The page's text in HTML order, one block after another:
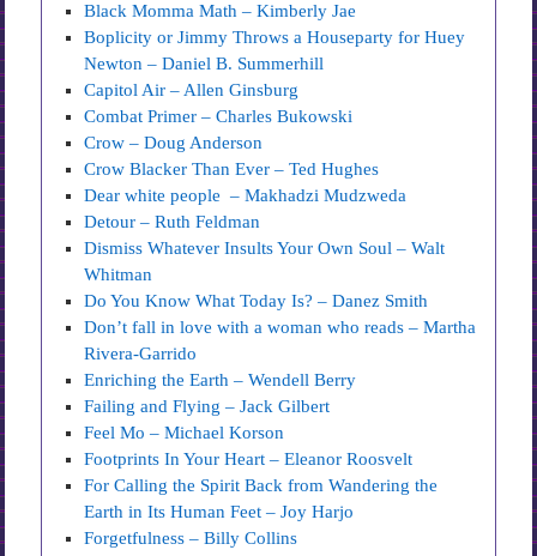
Black Momma Math – Kimberly Jae
Boplicity or Jimmy Throws a Houseparty for Huey
Newton – Daniel B. Summerhill
Capitol Air – Allen Ginsburg
Combat Primer – Charles Bukowski
Crow – Doug Anderson
Crow Blacker Than Ever – Ted Hughes
Dear white people – Makhadzi Mudzweda
Detour – Ruth Feldman
Dismiss Whatever Insults Your Own Soul – Walt
Whitman
Do You Know What Today Is? – Danez Smith
Don’t fall in love with a woman who reads – Martha
Rivera-Garrido
Enriching the Earth – Wendell Berry
Failing and Flying – Jack Gilbert
Feel Mo – Michael Korson
Footprints In Your Heart – Eleanor Roosvelt
For Calling the Spirit Back from Wandering the
Earth in Its Human Feet – Joy Harjo
Forgetfulness – Billy Collins